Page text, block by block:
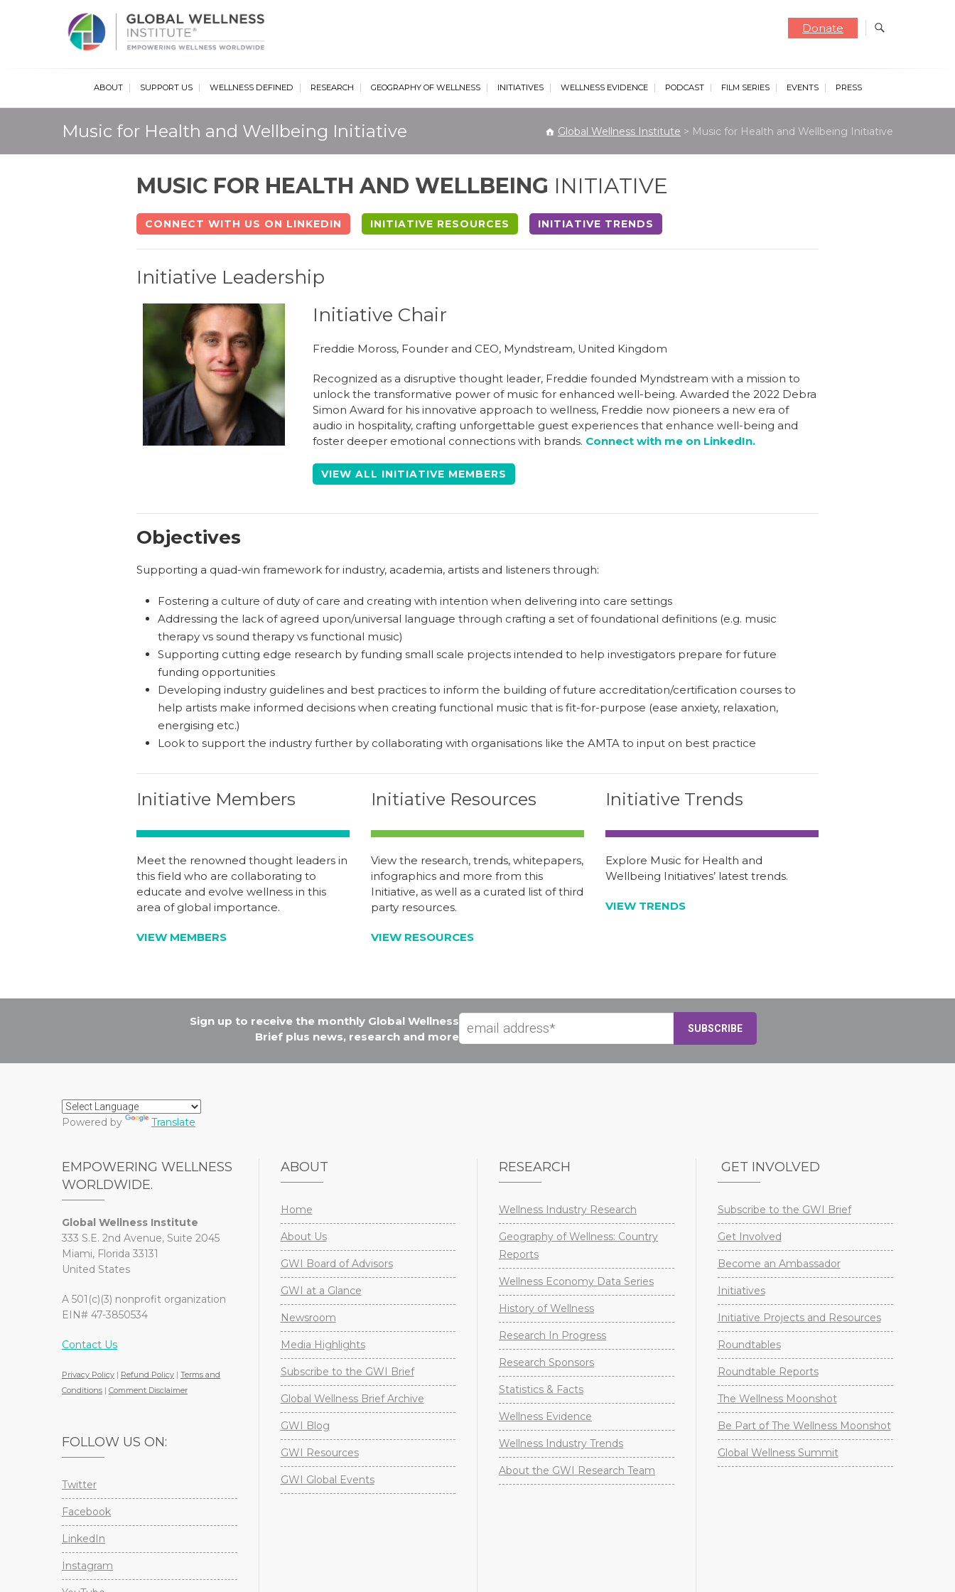
Global Wellness Institute
Donate
ABOUT SUPPORT US WELLNESS DEFINED RESEARCH GEOGRAPHY OF WELLNESS INITIATIVES WELLNESS EVIDENCE PODCAST FILM SERIES EVENTS PRESS
Music for Health and Wellbeing Initiative Global Wellness Institute > Music for Health and Wellbeing Initiative
MUSIC FOR HEALTH AND WELLBEING INITIATIVE
CONNECT WITH US ON LINKEDIN INITIATIVE RESOURCES INITIATIVE TRENDS
Initiative Leadership
Initiative Chair
Freddie Moross, Founder and CEO, Myndstream, United Kingdom
Recognized as a disruptive thought leader, Freddie founded Myndstream with a mission to
unlock the transformative power of music for enhanced well-being. Awarded the 2022 Debra
Simon Award for his innovative approach to wellness, Freddie now pioneers a new era of
audio in hospitality, crafting unforgettable guest experiences that enhance well-being and
foster deeper emotional connections with brands. Connect with me on LinkedIn.
VIEW ALL INITIATIVE MEMBERS
Objectives
Supporting a quad-win framework for industry, academia, artists and listeners through:
Fostering a culture of duty of care and creating with intention when delivering into care settings
Addressing the lack of agreed upon/universal language through crafting a set of foundational definitions (e.g. music
therapy vs sound therapy vs functional music)
Supporting cutting edge research by funding small scale projects intended to help investigators prepare for future
funding opportunities
Developing industry guidelines and best practices to inform the building of future accreditation/certification courses to
help artists make informed decisions when creating functional music that is fit-for-purpose (ease anxiety, relaxation,
energising etc.)
Look to support the industry further by collaborating with organisations like the AMTA to input on best practice
Initiative Members
Meet the renowned thought leaders in
this field who are collaborating to
educate and evolve wellness in this
area of global importance.
VIEW MEMBERS
Initiative Resources
View the research, trends, whitepapers,
infographics and more from this
Initiative, as well as a curated list of third
party resources.
VIEW RESOURCES
Initiative Trends
Explore Music for Health and
Wellbeing Initiatives’ latest trends.
VIEW TRENDS
Sign up to receive the monthly Global Wellness
Brief plus news, research and more
Powered by Translate
EMPOWERING WELLNESS
WORLDWIDE.
Global Wellness Institute
333 S.E. 2nd Avenue, Suite 2045
Miami, Florida 33131
United States
A 501(c)(3) nonprofit organization
EIN# 47-3850534
Contact Us
Privacy Policy | Refund Policy | Terms and
Conditions | Comment Disclaimer
FOLLOW US ON:
Twitter
Facebook
LinkedIn
Instagram
ABOUT
Home
About Us
GWI Board of Advisors
GWI at a Glance
Newsroom
Media Highlights
Subscribe to the GWI Brief
Global Wellness Brief Archive
GWI Blog
GWI Resources
GWI Global Events
RESEARCH
Wellness Industry Research
Geography of Wellness: Country
Reports
Wellness Economy Data Series
History of Wellness
Research In Progress
Research Sponsors
Statistics & Facts
Wellness Evidence
Wellness Industry Trends
About the GWI Research Team
GET INVOLVED
Subscribe to the GWI Brief
Get Involved
Become an Ambassador
Initiatives
Initiative Projects and Resources
Roundtables
Roundtable Reports
The Wellness Moonshot
Be Part of The Wellness Moonshot
Global Wellness Summit